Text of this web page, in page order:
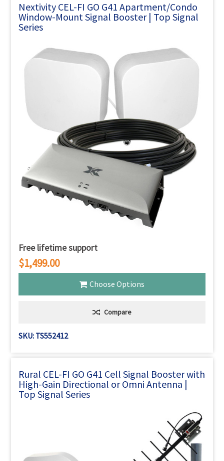
Nextivity CEL-FI GO G41 Apartment/Condo
Window-Mount Signal Booster | Top Signal
Series
Free lifetime support
$1,499.00
Choose Options
Compare
SKU: TS552412
Rural CEL-FI GO G41 Cell Signal Booster with
High-Gain Directional or Omni Antenna |
Top Signal Series